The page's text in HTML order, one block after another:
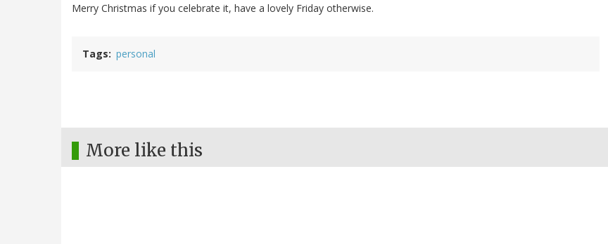
Merry Christmas if you celebrate it, have a lovely Friday otherwise.
Tags personal
More like this